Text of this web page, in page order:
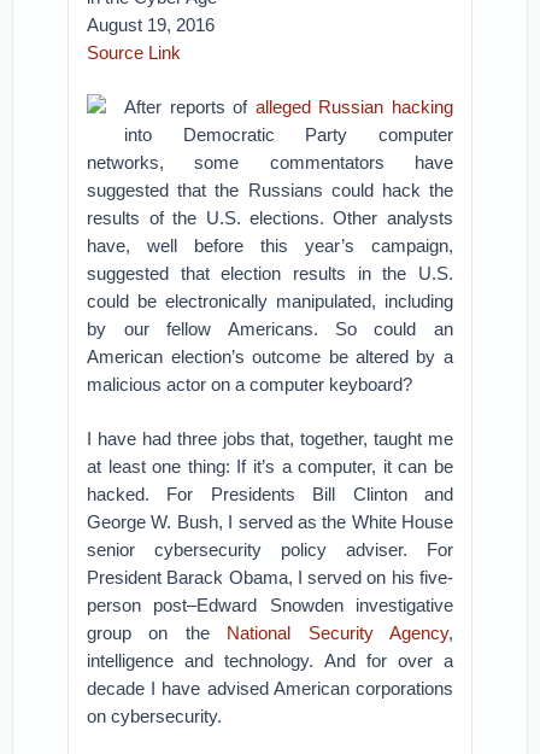
August 19, 2016
Source Link
After reports of alleged Russian hacking
into Democratic Party computer
networks, some commentators have
suggested that the Russians could hack the
results of the U.S. elections. Other analysts
have, well before this year’s campaign,
suggested that election results in the U.S.
could be electronically manipulated, including
by our fellow Americans. So could an
American election’s outcome be altered by a
malicious actor on a computer keyboard?
I have had three jobs that, together, taught me
at least one thing: If it’s a computer, it can be
hacked. For Presidents Bill Clinton and
George W. Bush, I served as the White House
senior cybersecurity policy adviser. For
President Barack Obama, I served on his five-
person post–Edward Snowden investigative
group on the National Security Agency,
intelligence and technology. And for over a
decade I have advised American corporations
on cybersecurity.